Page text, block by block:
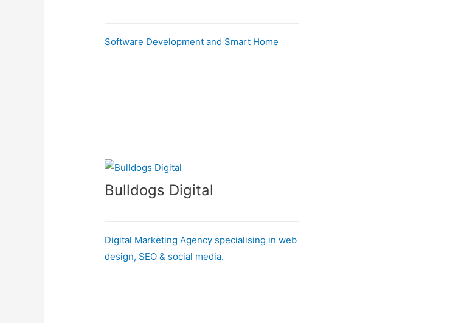
Software Development and Smart Home
Bulldogs Digital
Digital Marketing Agency specialising in web
design, SEO & social media.